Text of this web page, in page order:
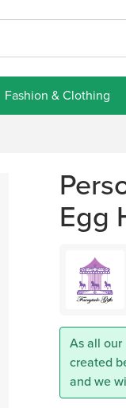
Fashion & Clothing
Egg
As all our
created
and we